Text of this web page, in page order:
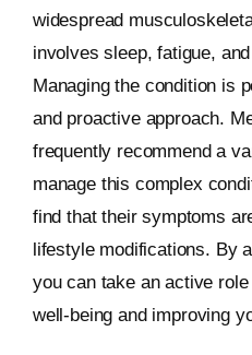
widespread
involves sleep, fatigue,
Managing the condition is
and proactive approach.
frequently recommend a
manage this complex
find that their symptoms
lifestyle modifications. By
you can take an active
well-being and improving